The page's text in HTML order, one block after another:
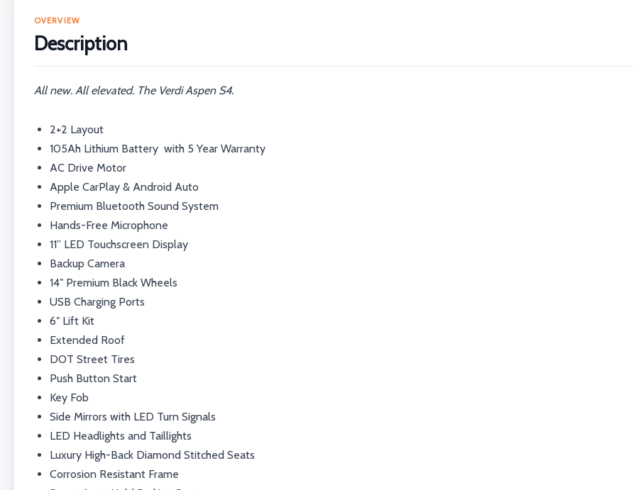
OVERVIEW
Description
All new. All elevated. The Verdi Aspen S4.
2+2 Layout
105Ah Lithium Battery with 5 Year Warranty
AC Drive Motor
Apple CarPlay & Android Auto
Premium Bluetooth Sound System
Hands-Free Microphone
11” LED Touchscreen Display
Backup Camera
14″ Premium Black Wheels
USB Charging Ports
6″ Lift Kit
Extended Roof
DOT Street Tires
Push Button Start
Key Fob
Side Mirrors with LED Turn Signals
LED Headlights and Taillights
Luxury High-Back Diamond Stitched Seats
Corrosion Resistant Frame